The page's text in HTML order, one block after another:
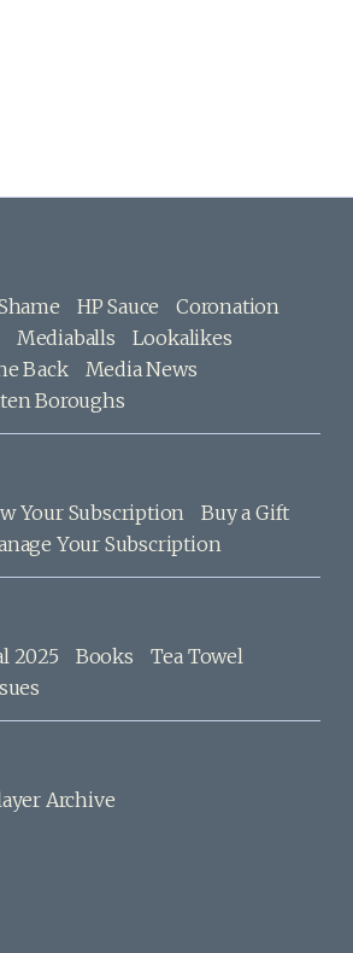
HP Sauce
Coronation
Mediaballs
Lookalikes
Back
Media News
Boroughs
Your Subscription
Buy a Gift
Your Subscription
2025 Books
Tea Towel
Archive